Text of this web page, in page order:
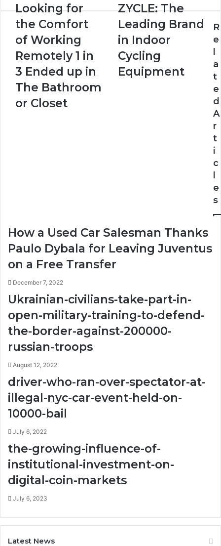
Looking
the
Comfort
of
Working
Remotely
1
Ended
Looking for
the Comfort
of Working
Remotely 1 in
3 Ended up in
The Bathroom
or Closet
ZYCLE:
Leading
Brand
in
Indoor
Cycling
Equipment
ZYCLE: The
Leading Brand
in Indoor
Cycling
Equipment
R
e
a
t
e
d
A
r
t
i
c
e
s
How a Used Car Salesman Thanks
Paulo Dybala for Leaving Juventus
on a Free Transfer
December 7, 2022
Ukrainian-civilians-take-part-in-
open-military-training-to-defend-
the-border-against-200000-
russian-troops
August 12, 2022
driver-who-ran-over-spectator-at-
illegal-nyc-car-event-held-on-
10000-bail
July 6, 2022
the-growing-influence-of-
institutional-investment-on-
digital-coin-markets
July 6, 2023
Latest News